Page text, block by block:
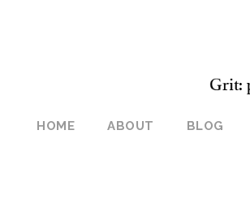
HOME ABOUT BLOG